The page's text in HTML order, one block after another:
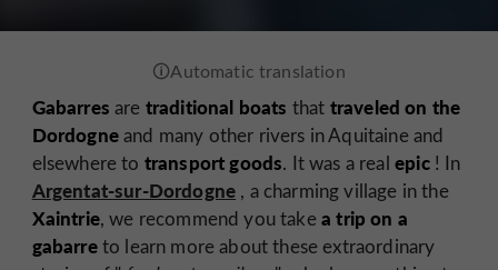
Gabarres are traditional boats that traveled on the
Dordogneand many other rivers in Aquitaine and
elsewhere to transport goods. It was a realepic! In
Argentat-sur-Dordogne , a charming village in the
Xaintrie, we recommend you takea trip on a
gabarreto learn more about these extraordinary